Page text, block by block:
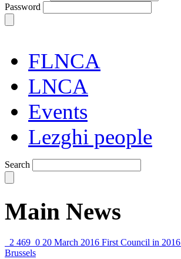
Password
FLNCA
LNCA
Events
Lezghi people
Search
Main News
2 469 0 20 March 2016 First Council in 2016
Brussels